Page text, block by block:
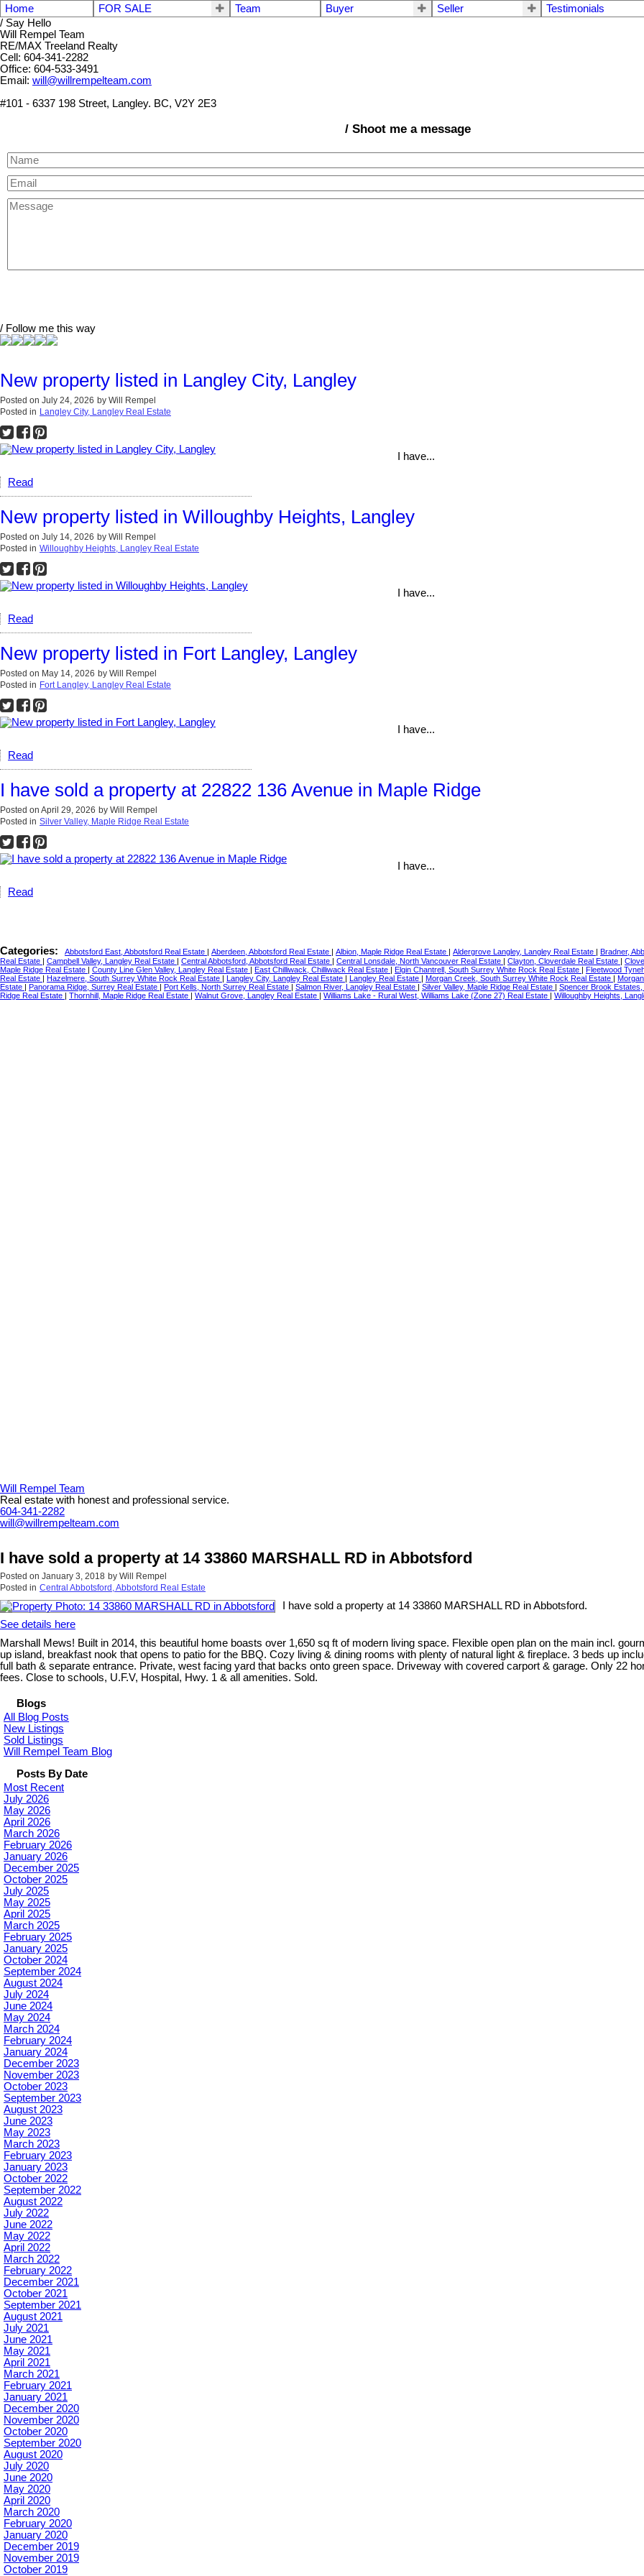
Home FOR SALE Team Buyer Seller
Testimonials
/ Say Hello
Will Rempel Team
RE/MAX Treeland Realty
Cell: 604-341-2282
Office: 604-533-3491
Email: will@willrempelteam.com
#101 - 6337 198 Street, Langley. BC, V2Y 2E3
/ Shoot me a message
/ Follow me this way
New property listed in Langley City, Langley
Posted on July 24, 2026 by Will Rempel
Posted in Langley City, Langley Real Estate
I have...
Read
New property listed in Willoughby Heights, Langley
Posted on July 14, 2026 by Will Rempel
Posted in Willoughby Heights, Langley Real Estate
I have...
Read
New property listed in Fort Langley, Langley
Posted on May 14, 2026 by Will Rempel
Posted in Fort Langley, Langley Real Estate
I have...
Read
I have sold a property at 22822 136 Avenue in Maple Ridge
Posted on April 29, 2026 by Will Rempel
Posted in Silver Valley, Maple Ridge Real Estate
I have...
Read
Categories: Abbotsford East, Abbotsford Real Estate Aberdeen, Abbotsford Real Estate Albion, Maple Ridge Real Estate Aldergrove Langley, Langley Real Estate
Bradner,
Real Estate
Campbell Valley, Langley Real Estate Central Abbotsford, Abbotsford Real Estate Central Lonsdale, North Vancouver Real Estate Clayton, Cloverdale Real Estate
Maple Ridge Real Estate
County Line Glen Valley, Langley Real Estate East Chilliwack, Chilliwack Real Estate Elgin Chantrell, South Surrey White Rock Real Estate
Fleetwood
Real Estate
Hazelmere, South Surrey White Rock Real Estate Langley City, Langley Real Estate Langley Real Estate Morgan Creek, South Surrey White Rock Real Estate
Estate
Panorama Ridge, Surrey Real Estate Port Kells, North Surrey Real Estate Salmon River, Langley Real Estate Silver Valley, Maple Ridge Real Estate
Spencer Brook
Ridge Real Estate
Thornhill, Maple Ridge Real Estate Walnut Grove, Langley Real Estate Williams Lake - Rural West, Williams Lake (Zone 27) Real Estate Willoughby Heights,
Will Rempel Team
Real estate with honest and professional service.
604-341-2282
will@willrempelteam.com
I have sold a property at 14 33860 MARSHALL RD in Abbotsford
Posted on January 3, 2018 by Will Rempel
Posted in Central Abbotsford, Abbotsford Real Estate
I have sold a property at 14 33860 MARSHALL RD in Abbotsford.
See details here
Marshall Mews! Built in 2014, this beautiful home boasts over 1,650 sq ft of modern living space. Flexible open plan on the main incl.
up island, breakfast nook that opens to patio for the BBQ. Cozy living & dining rooms with plenty of natural light & fireplace. 3 beds up
full bath & separate entrance. Private, west facing yard that backs onto green space. Driveway with covered carport & garage. Only 22
fees. Close to schools, U.F.V, Hospital, Hwy. 1 & all amenities. Sold.
Blogs
All Blog Posts
New Listings
Sold Listings
Will Rempel Team Blog
Posts By Date
Most Recent
July 2026
May 2026
April 2026
March 2026
February 2026
January 2026
December 2025
October 2025
July 2025
May 2025
April 2025
March 2025
February 2025
January 2025
October 2024
September 2024
August 2024
July 2024
June 2024
May 2024
March 2024
February 2024
January 2024
December 2023
November 2023
October 2023
September 2023
August 2023
June 2023
May 2023
March 2023
February 2023
January 2023
October 2022
September 2022
August 2022
July 2022
June 2022
May 2022
April 2022
March 2022
February 2022
December 2021
October 2021
September 2021
August 2021
July 2021
June 2021
May 2021
April 2021
March 2021
February 2021
January 2021
December 2020
November 2020
October 2020
September 2020
August 2020
July 2020
June 2020
May 2020
April 2020
March 2020
February 2020
January 2020
December 2019
November 2019
October 2019